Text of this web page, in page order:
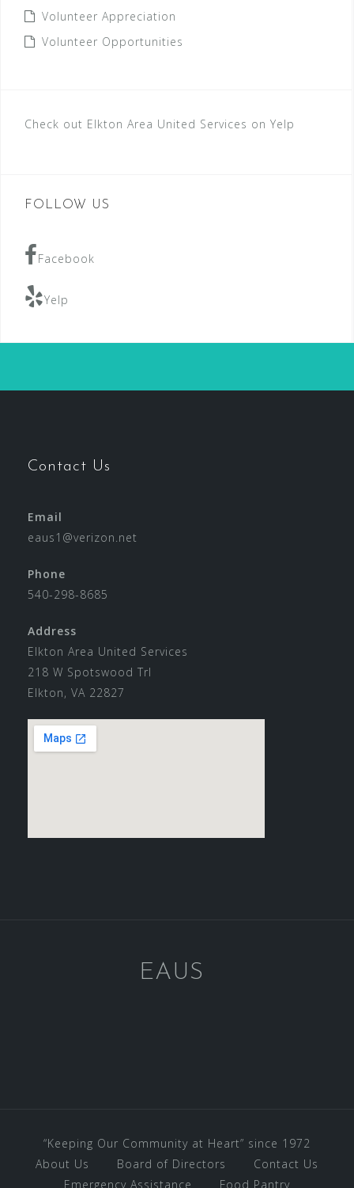
Volunteer Appreciation
Volunteer Opportunities
Check out Elkton Area United Services on Yelp
FOLLOW US
Facebook
Yelp
Contact Us
Email
eaus1@verizon.net
Phone
540-298-8685
Address
Elkton Area United Services
218 W Spotswood Trl
Elkton, VA 22827
EAUS
“Keeping Our Community at Heart” since 1972
About Us
Board of Directors
Contact Us
Emergency Assistance
Food Pantry